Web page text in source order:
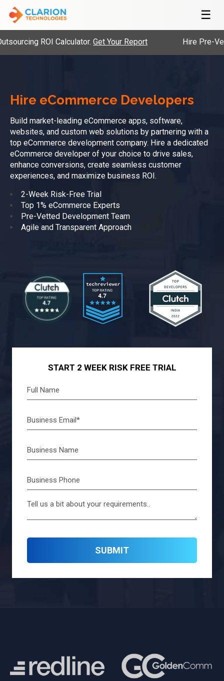
☰
Calculator. Get Your Report Hire Pre-Vetted
Hire eCommerce Developers
Build market-leading eCommerce apps, software,
websites, and custom web solutions by partnering with a
top eCommerce development company. Hire a dedicated
eCommerce developer of your choice to drive sales,
enhance conversions, create seamless customer
experiences, and maximize business ROI.
2-Week Risk-Free Trial
Top 1% eCommerce Experts
Pre-Vetted Development Team
Agile and Transparent Approach
START 2 WEEK RISK FREE TRIAL